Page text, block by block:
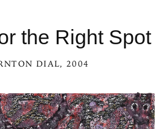
the Right Spot
DIAL, 2004